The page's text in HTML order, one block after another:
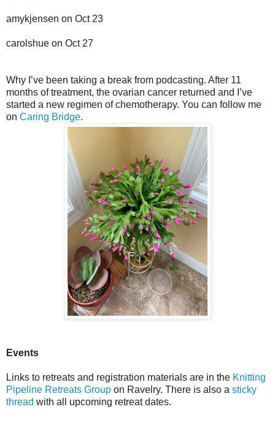
amykjensen on Oct 23
carolshue on Oct 27
Why I’ve been taking a break from podcasting. After 11
months of treatment, the ovarian cancer returned and I’ve
started a new regimen of chemotherapy. You can follow me
on Caring Bridge.
Events
Links to retreats and registration materials are in the Knitting
Pipeline Retreats Group on Ravelry. There is also a sticky
thread with all upcoming retreat dates.